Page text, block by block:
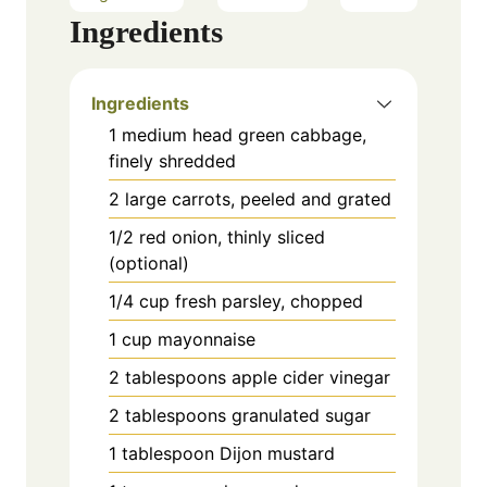
Ingredients
Ingredients
1 medium head green cabbage,
finely shredded
2 large carrots, peeled and grated
1/2 red onion, thinly sliced
(optional)
1/4 cup fresh parsley, chopped
1 cup mayonnaise
2 tablespoons apple cider vinegar
2 tablespoons granulated sugar
1 tablespoon Dijon mustard